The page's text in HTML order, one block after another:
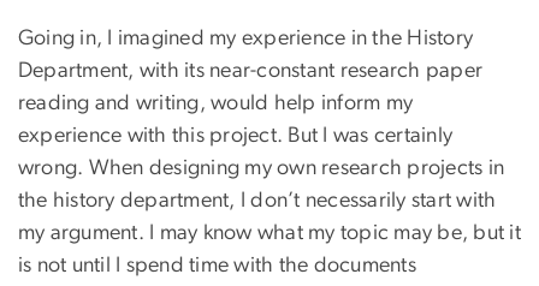
Going in, I imagined my experience in the History
Department, with its near-constant research paper
reading and writing, would help inform my
experience with this project. But I was certainly
wrong. When designing my own research projects in
the history department, I don’t necessarily start with
my argument. I may know what my topic may be, but it
is not until I spend time with the documents